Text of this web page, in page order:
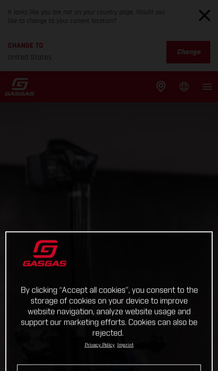
It looks like you are not on your country page. Would you
like to change to your current location?
CHANGE TO
United States
Change
By clicking “Accept all cookies”, you consent to the
storage of cookies on your device to improve
website navigation, analyze website usage and
support our marketing efforts. Cookies can also be
rejected.
Privacy Policy Imprint